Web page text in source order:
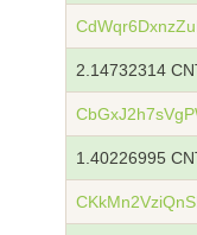
2.14732314
1.40226995